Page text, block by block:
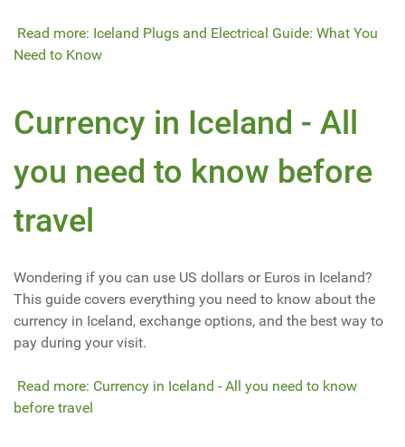
Read more: Iceland Plugs and Electrical Guide: What You
Need to Know
Currency in Iceland - All
you need to know before
travel
Wondering if you can use US dollars or Euros in Iceland?
This guide covers everything you need to know about the
currency in Iceland, exchange options, and the best way to
pay during your visit.
Read more: Currency in Iceland - All you need to know
before travel